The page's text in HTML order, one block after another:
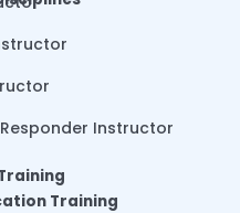
Instructor
Training